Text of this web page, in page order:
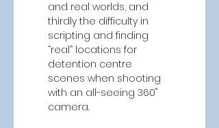
and real worlds, and
thirdly the difficulty in
scripting and finding
“real” locations for
detention centre
scenes when shooting
with an all-seeing 360˚
camera.